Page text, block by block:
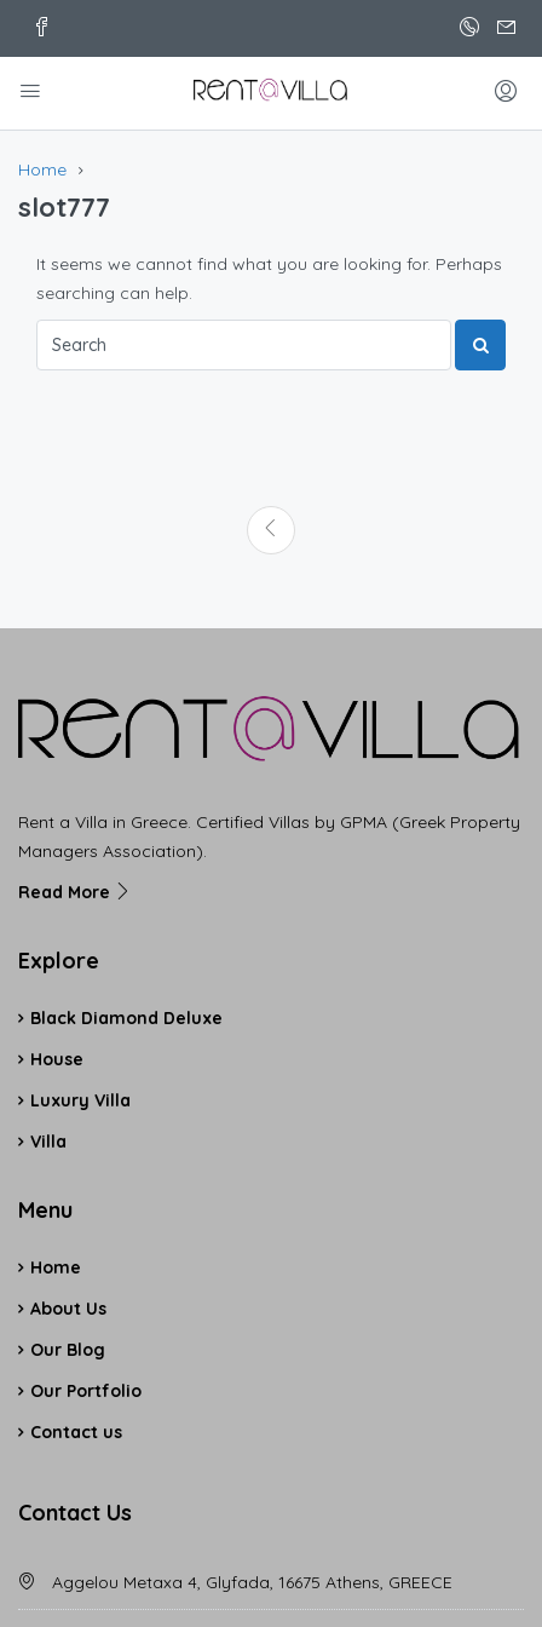
Home
slot777
It seems we cannot find what you are looking for. Perhaps
searching can help.
Rent a Villa in Greece. Certified Villas by GPMA (Greek Property
Managers Association).
Read More
Explore
Black Diamond Deluxe
House
Luxury Villa
Villa
Menu
Home
About Us
Our Blog
Our Portfolio
Contact us
Contact Us
Aggelou Metaxa 4, Glyfada, 16675 Athens, GREECE